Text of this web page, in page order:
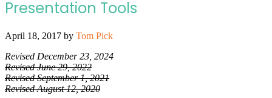
Presentation Tools
April 18, 2017 by Tom Pick
Revised December 23, 2024
Revised June 29, 2022
Revised September 1, 2021
Revised August 12, 2020